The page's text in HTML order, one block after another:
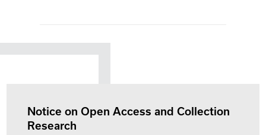
Notice on Open Access and Collection
Research